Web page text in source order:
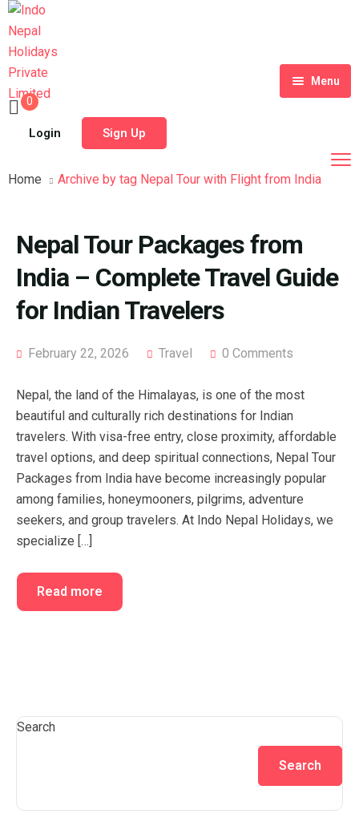
Menu
Home
Tour Packages
About Us
Meet Our Team
Contact
Checkout
My account
0
Login Sign Up
Home Archive by tag Nepal Tour with Flight from India
Nepal Tour Packages from
India – Complete Travel Guide
for Indian Travelers
February 22, 2026 Travel 0 Comments
Nepal, the land of the Himalayas, is one of the most
beautiful and culturally rich destinations for Indian
travelers. With visa-free entry, close proximity, affordable
travel options, and deep spiritual connections, Nepal Tour
Packages from India have become increasingly popular
among families, honeymooners, pilgrims, adventure
seekers, and group travelers. At Indo Nepal Holidays, we
specialize […]
Read more
Search
Search